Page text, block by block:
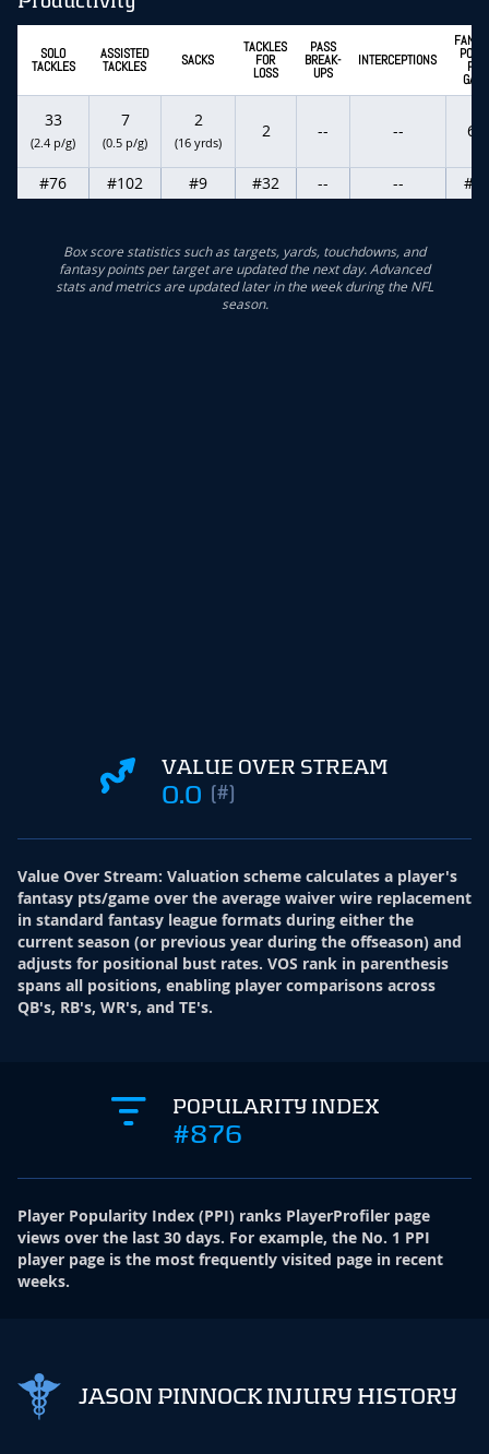
SOLO
TACKLES
ASSISTED
TACKLES SACKS
TACKLES
FOR
LOSS
PASS
BREAK-
UPS
INTERCEPTIONS PER
33
(2.4 p/g)
7
(0.5 p/g)
2
(16 yrds)
2 -- -- 6.9
#76 #102 #9 #32 -- --
Box score statistics such as targets, yards, touchdowns, and
fantasy points per target are updated the next day. Advanced
stats and metrics are updated later in the week during the NFL
season.
VALUE OVER STREAM
0.0 (#)
Value Over Stream: Valuation scheme calculates a player's
fantasy pts/game over the average waiver wire replacement
in standard fantasy league formats during either the
current season (or previous year during the offseason) and
adjusts for positional bust rates. VOS rank in parenthesis
spans all positions, enabling player comparisons across
QB's, RB's, WR's, and TE's.
POPULARITY INDEX
#876
Player Popularity Index (PPI) ranks PlayerProfiler page
views over the last 30 days. For example, the No. 1 PPI
player page is the most frequently visited page in recent
weeks.
JASON PINNOCK INJURY HISTORY